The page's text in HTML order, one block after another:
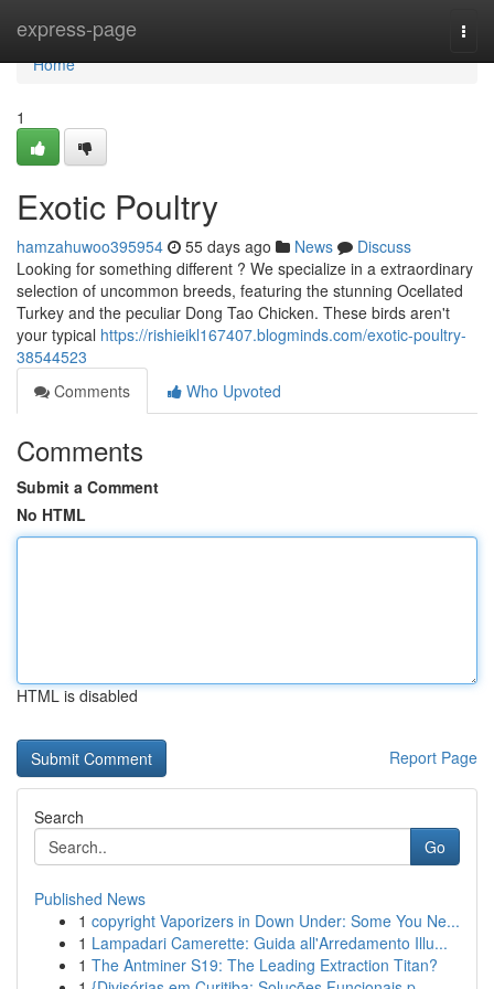
express-page
Home
Home
1
Exotic Poultry
hamzahuwoo395954 55 days ago News
Discuss
Looking for something different ? We specialize in a extraordinary
selection of uncommon breeds, featuring the stunning Ocellated
Turkey and the peculiar Dong Tao Chicken. These birds aren't
your typical https://rishieikl167407.blogminds.com/exotic-poultry-
38544523
Comments
Who Upvoted
Comments
Submit a Comment
No HTML
HTML is disabled
Report Page
Search
Go
Published News
1 copyright Vaporizers in Down Under: Some You Ne...
1 Lampadari Camerette: Guida all'Arredamento Illu...
1 The Antminer S19: The Leading Extraction Titan?